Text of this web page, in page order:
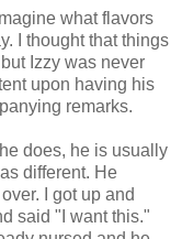
what flavors
I thought that things
Izzy was never
upon having his
remarks.
does, he is usually
different. He
I got up and
said "I want this."